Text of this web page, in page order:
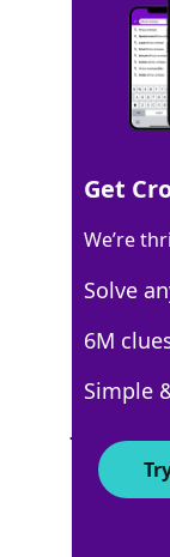
Last
Matching
100%
Get
We’re
Solve
6M
Simple